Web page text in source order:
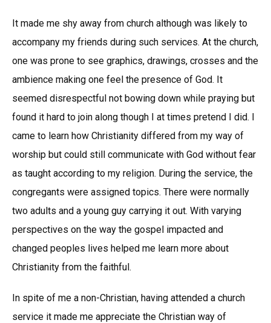
It made me shy away from church although was likely to
accompany my friends during such services. At the church,
one was prone to see graphics, drawings, crosses and the
ambience making one feel the presence of God. It
seemed disrespectful not bowing down while praying but
found it hard to join along though I at times pretend I did. I
came to learn how Christianity differed from my way of
worship but could still communicate with God without fear
as taught according to my religion. During the service, the
congregants were assigned topics. There were normally
two adults and a young guy carrying it out. With varying
perspectives on the way the gospel impacted and
changed peoples lives helped me learn more about
Christianity from the faithful.
In spite of me a non-Christian, having attended a church
service it made me appreciate the Christian way of